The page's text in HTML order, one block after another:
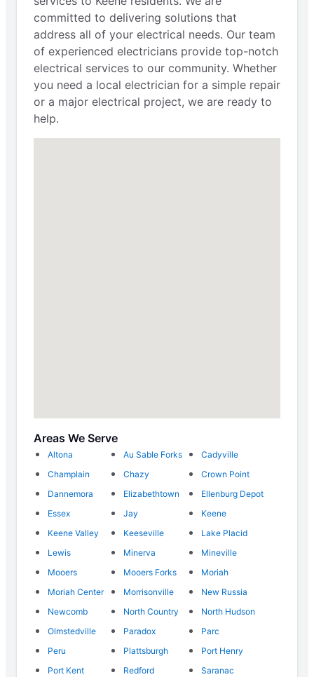
committed to delivering solutions that
address all of your electrical needs. Our team
of experienced electricians provide top-notch
electrical services to our community. Whether
you need a local electrician for a simple repair
or a major electrical project, we are ready to
help.
Areas We Serve
Altona Au Sable Forks
Cadyville
Champlain
Chazy
Crown Point
Dannemora
Elizabethtown
Ellenburg Depot
Essex
Jay
Keene
Keene Valley
Keeseville
Lake Placid
Lewis
Minerva
Mineville
Mooers
Mooers Forks
Moriah
Moriah Center
Morrisonville
New Russia
Newcomb
North Country
North Hudson
Olmstedville
Paradox
Parc
Peru
Plattsburgh
Port Henry
Port Kent
Redford
Saranac